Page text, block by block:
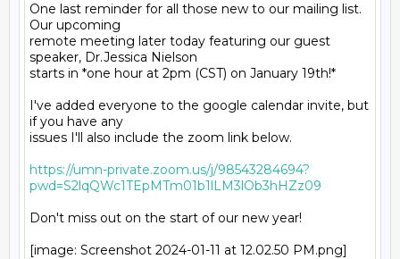
One last reminder for all those new to our mailing list.
Our upcoming
remote meeting later today featuring our guest
speaker, Dr.Jessica Nielson
starts in *one hour at 2pm (CST) on January 19th!*
I've added everyone to the google calendar invite, but
if you have any
issues I'll also include the zoom link below.
https://umn-private.zoom.us/j/98543284694?
pwd=S2lqQWc1TEpMTm01b1lLM3lOb3hHZz09
Don't miss out on the start of our new year!
[image: Screenshot 2024-01-11 at 12.02.50 PM.png]